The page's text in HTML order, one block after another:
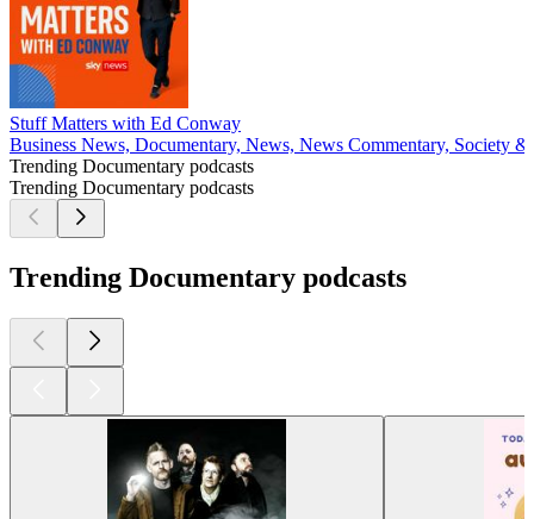
Stuff Matters with Ed Conway
Business News, Documentary, News, News Commentary, Society
Trending Documentary podcasts
Trending Documentary podcasts
Trending Documentary podcasts